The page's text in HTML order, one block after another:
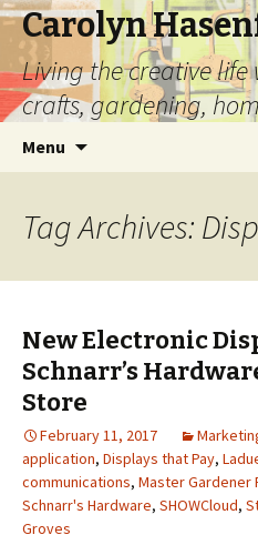
Carolyn
Living the creative life
crafts, gardening,
Menu
Tag Archives:
New Electronic
Schnarr’s
Store
February 11, 2017
application, Displays that Pay,
communications, Master Gardener
Schnarr's Hardware, SHOWCloud,
Groves